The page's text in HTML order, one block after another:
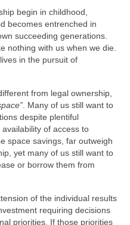
begin in childhood,
becomes entrenched in
succeeding generations.
nothing with us when we die.
in the pursuit of
from legal ownership,
. Many of us still want to
despite plentiful
of access to
space savings, far outweigh
yet many of us still want to
or borrow them from
of the individual results
requiring decisions
priorities. If those priorities